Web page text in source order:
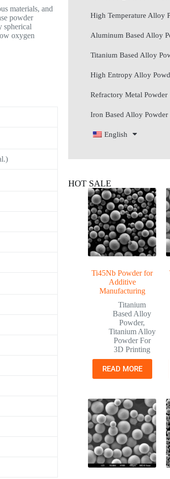
materials, and
powder
spherical
oxygen
High Temperature Alloy
Aluminum Based Alloy
Titanium Based Alloy
High Entropy Alloy
Refractory Metal Powder
Iron Based Alloy Powder
English
HOT SALE
Ti45Nb Powder for
Additive
Manufacturing
Titanium
Based Alloy
Powder,
Titanium Alloy
Powder For
3D Printing
READ MORE